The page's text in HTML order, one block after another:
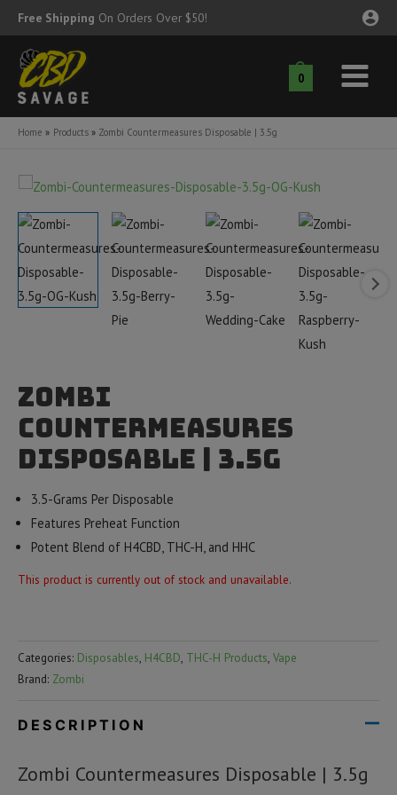
Skip
to
content
Free Shipping On Orders Over $50!
0
Main
Menu
Home Products Zombi Countermeasures Disposable | 3.5g
Zombi
Countermeasures
Disposable | 3.5g
3.5-Grams Per Disposable
Features Preheat Function
Potent Blend of H4CBD, THC-H, and HHC
This product is currently out of stock and unavailable.
Categories: Disposables, H4CBD, THC-H Products, Vape
Brand: Zombi
DESCRIPTION
Zombi Countermeasures Disposable | 3.5g